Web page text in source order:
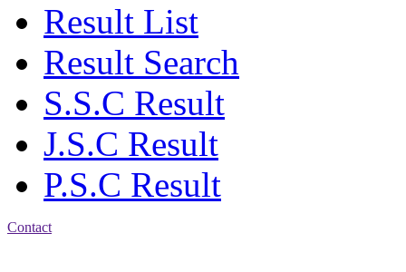
Result List
Result Search
S.S.C Result
J.S.C Result
P.S.C Result
Contact